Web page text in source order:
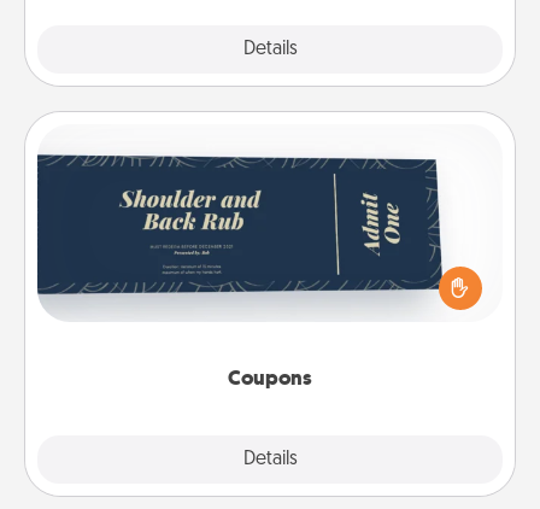
Details
Coupons
Details
Coupons
Create a few appropriate “Physical Touch” coupons
for your loved one. Be creative and remember that
not everyone likes to be touched the same way.
Canva has a tickets template to help you get